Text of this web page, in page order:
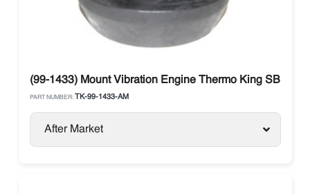
(99-1433) Mount Vibration Engine Thermo King SB Units
PART NUMBER: TK-99-1433-AM
After Market